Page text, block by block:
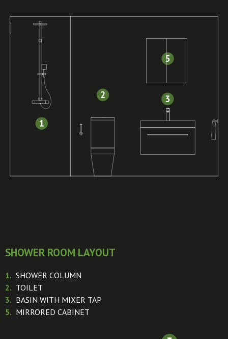
SHOWER ROOM LAYOUT
1. SHOWER COLUMN
2. TOILET
3. BASIN WITH MIXER TAP
5. MIRRORED CABINET